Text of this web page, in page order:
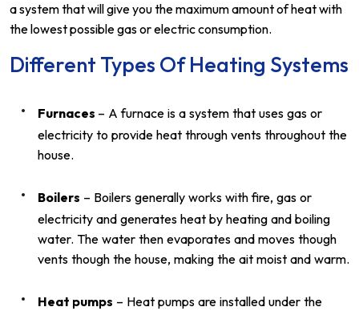
a system that will give you the maximum amount of heat with
the lowest possible gas or electric consumption.
Different Types Of Heating Systems
Furnaces – A furnace is a system that uses gas or
electricity to provide heat through vents throughout the
house.
Boilers – Boilers generally works with fire, gas or
electricity and generates heat by heating and boiling
water. The water then evaporates and moves though
vents though the house, making the ait moist and warm.
Heat pumps – Heat pumps are installed under the